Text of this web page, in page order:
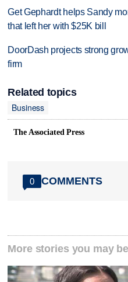
Get Gephardt helps Sandy
that left her with $25K bill
DoorDash projects strong
firm
Related topics
Business
The Associated Press
0 COMMENTS
More stories you may